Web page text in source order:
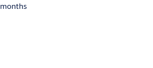
months